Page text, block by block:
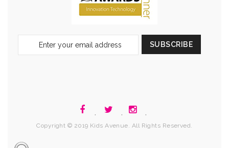
Up
SUBSCRIBE
. . .
Copyright © 2019 Kids Avenue. All Rights Reserved.